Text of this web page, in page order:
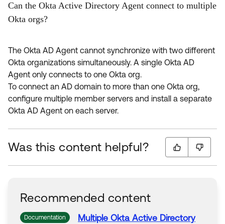
Okta Learning ↗
Can the Okta Active Directory Agent connect to multiple
Okta orgs?
The Okta AD Agent cannot synchronize with two different
Okta organizations simultaneously. A single Okta AD
Agent only connects to one Okta org.
To connect an AD domain to more than one Okta org,
configure multiple member servers and install a separate
Okta AD Agent on each server.
Was this content helpful?
Recommended content
Documentation Multiple Okta Active Directory